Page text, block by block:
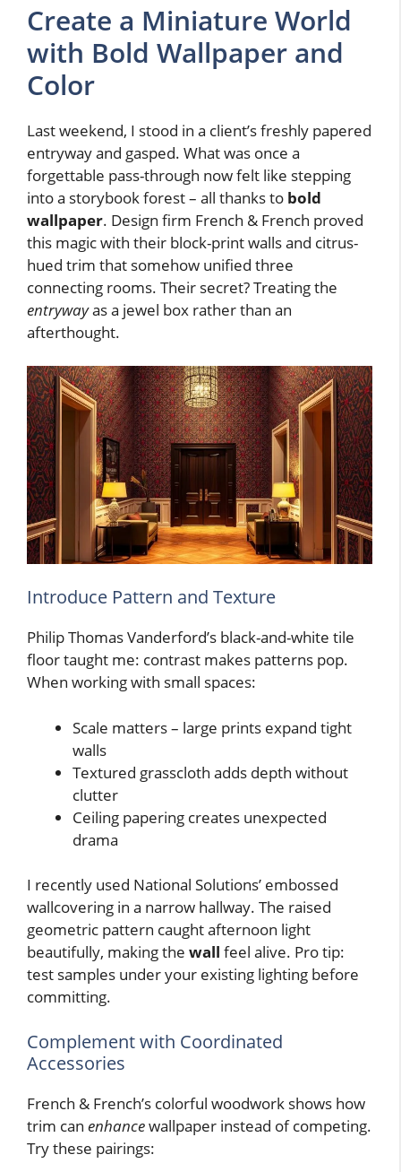
Create a Miniature World
with Bold Wallpaper and
Color
Last weekend, I stood in a client’s freshly papered
entryway and gasped. What was once a
forgettable pass-through now felt like stepping
into a storybook forest – all thanks to bold
wallpaper. Design firm French & French proved
this magic with their block-print walls and citrus-
hued trim that somehow unified three
connecting rooms. Their secret? Treating the
entrywayas a jewel box rather than an
afterthought.
Introduce Pattern and Texture
Philip Thomas Vanderford’s black-and-white tile
floor taught me: contrast makes patterns pop.
When working with small spaces:
Scale matters – large prints expand tight
walls
Textured grasscloth adds depth without
clutter
Ceiling papering creates unexpected
drama
I recently used National Solutions’ embossed
wallcovering in a narrow hallway. The raised
geometric pattern caught afternoon light
beautifully, making the wall feel alive. Pro tip:
test samples under your existing lighting before
committing.
Complement with Coordinated
Accessories
French & French’s colorful woodwork shows how
trim can enhancewallpaper instead of competing.
Try these pairings: